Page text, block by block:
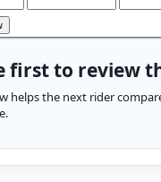
first to review
helps the next rider